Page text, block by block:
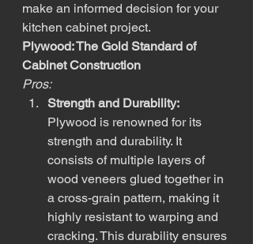
make an informed decision for your
kitchen cabinet project.
Plywood: The Gold Standard of
Cabinet Construction
Pros:
Strength and Durability:
Plywood is renowned for its
strength and durability. It
consists of multiple layers of
wood veneers glued together in
a cross-grain pattern, making it
highly resistant to warping and
cracking. This durability ensures